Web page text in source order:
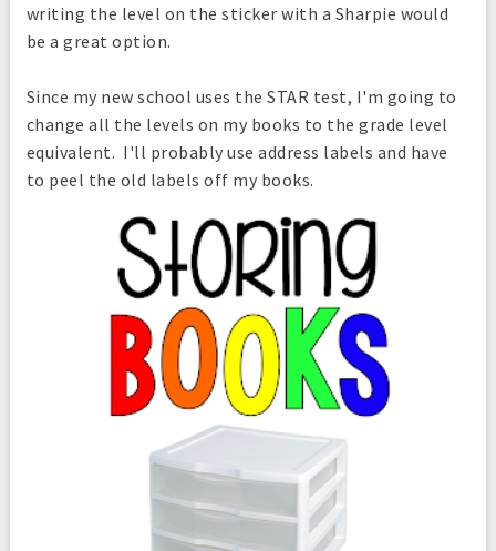
writing the level on the sticker with a Sharpie would
be a great option.
Since my new school uses the STAR test, I'm going to
change all the levels on my books to the grade level
equivalent. I'll probably use address labels and have
to peel the old labels off my books.